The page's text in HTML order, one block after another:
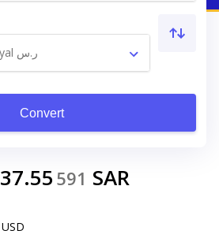
Saudi Riyal ر.س
Convert
37.55 591 SAR
USD